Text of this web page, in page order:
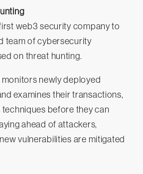
web3 security company to
team of cybersecurity
on threat hunting.
newly deployed
examines their transactions,
before they can
ahead of attackers,
vulnerabilities are mitigated